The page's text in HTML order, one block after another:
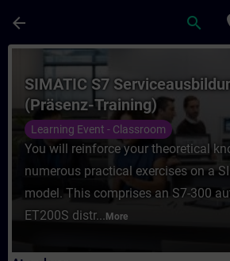
arrow_back search
Course - SIMATIC S7
SIMATIC S7
(Präsenz-Training)
Learning Event - Classroom
You will reinforce your theoretical
numerous practical exercises on a
model. This comprises an S7-300
ET200S distr... More